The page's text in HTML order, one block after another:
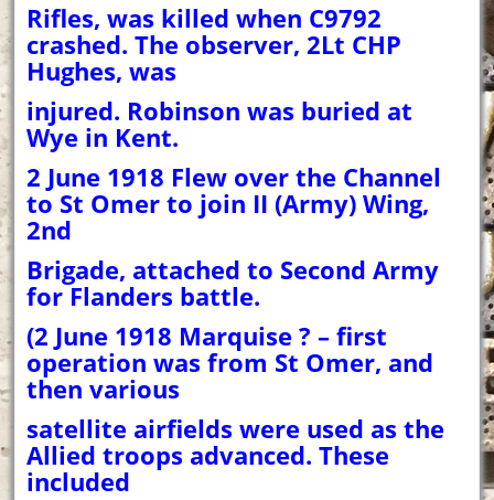
Rifles, was killed when C9792
crashed. The observer, 2Lt CHP
Hughes, was
injured. Robinson was buried at
Wye in Kent.
2 June 1918 Flew over the Channel
to St Omer to join II (Army) Wing,
2nd
Brigade, attached to Second Army
for Flanders battle.
(2 June 1918 Marquise ? – first
operation was from St Omer, and
then various
satellite airfields were used as the
Allied troops advanced. These
included